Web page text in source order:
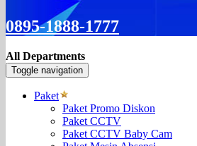
0895-1888-1777
All Departments
Toggle navigation
Paket
Paket Promo Diskon
Paket CCTV
Paket CCTV Baby Cam